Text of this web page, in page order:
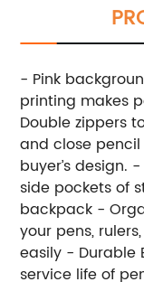
- Pink
printing makes
Double zippers
and close
buyer’s design.
side pockets of
backpack -
your pens,
easily - Durable
service life of